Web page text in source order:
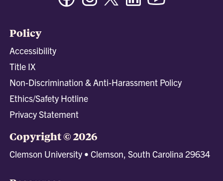
Policy
Accessibility
Title IX
Non-Discrimination & Anti-Harassment Policy
Ethics/Safety Hotline
Privacy Statement
Copyright © 2026
Clemson University • Clemson, South Carolina 29634